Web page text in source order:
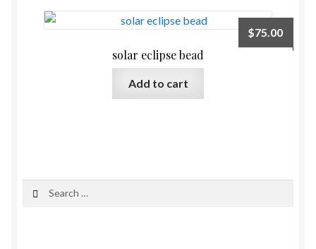
solar eclipse bead
$75.00
Add to cart